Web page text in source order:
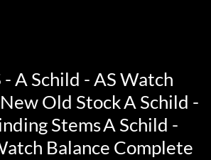
- A Schild - AS Watch
Old StockA Schild -
StemsA Schild -
Balance Complete